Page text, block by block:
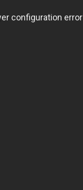
configuration error